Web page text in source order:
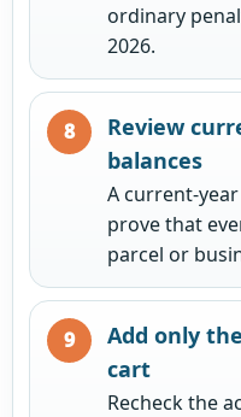
ordinary
2026.
Review
balances
A current-
prove that
parcel or
Add only
cart
Recheck the